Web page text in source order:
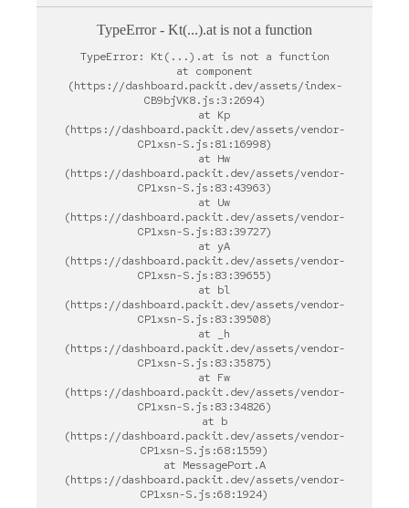
TypeError- Kt(...).at is not a function
TypeError: Kt(...).at is not a function
(https://dashboard.packit.dev/assets/index-
CB9bjVK8.js:3:2694)
(https://dashboard.packit.dev/assets/vendor-
CP1xsn-S.js:81:16998)
(https://dashboard.packit.dev/assets/vendor-
CP1xsn-S.js:83:43963)
(https://dashboard.packit.dev/assets/vendor-
CP1xsn-S.js:83:39727)
(https://dashboard.packit.dev/assets/vendor-
CP1xsn-S.js:83:39655)
(https://dashboard.packit.dev/assets/vendor-
CP1xsn-S.js:83:39508)
(https://dashboard.packit.dev/assets/vendor-
CP1xsn-S.js:83:35875)
(https://dashboard.packit.dev/assets/vendor-
CP1xsn-S.js:83:34826)
(https://dashboard.packit.dev/assets/vendor-
CP1xsn-S.js:68:1559)
(https://dashboard.packit.dev/assets/vendor-
CP1xsn-S.js:68:1924)